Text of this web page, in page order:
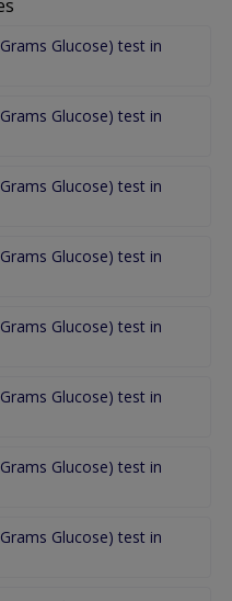
Glucose) test in
Glucose) test in
Glucose) test in
Glucose) test in
Glucose) test in
Glucose) test in
Glucose) test in
Glucose) test in